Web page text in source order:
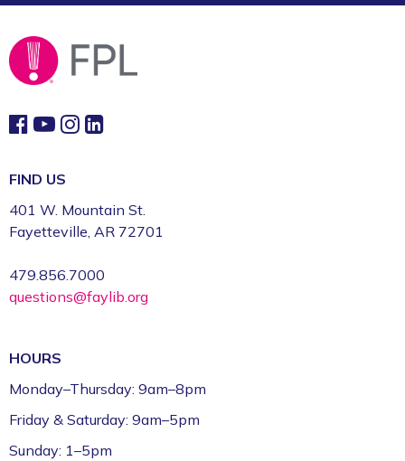
FIND US
401 W. Mountain St.
Fayetteville, AR 72701
479.856.7000
questions@faylib.org
HOURS
Monday–Thursday: 9am–8pm
Friday & Saturday: 9am–5pm
Sunday: 1–5pm